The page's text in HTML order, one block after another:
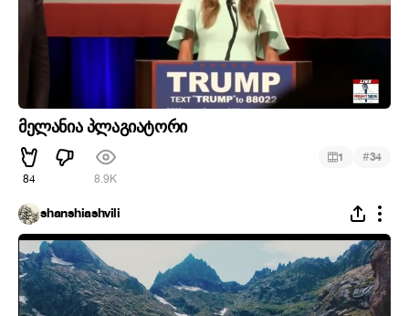
მელანია პლაგიატორი
84 8.9K
1 #34
shanshiashvili